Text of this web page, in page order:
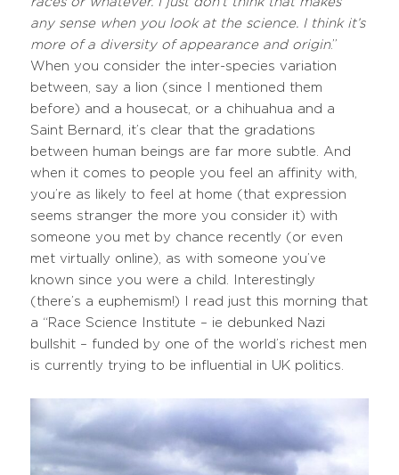
any sense when you look at the science. I think it’s
more of a diversity of appearance and origin.”
When you consider the inter-species variation
between, say a lion (since I mentioned them
before) and a housecat, or a chihuahua and a
Saint Bernard, it’s clear that the gradations
between human beings are far more subtle. And
when it comes to people you feel an affinity with,
you’re as likely to feel at home (that expression
seems stranger the more you consider it) with
someone you met by chance recently (or even
met virtually online), as with someone you’ve
known since you were a child. Interestingly
(there’s a euphemism!) I read just this morning that
a “Race Science Institute – ie debunked Nazi
bullshit – funded by one of the world’s richest men
is currently trying to be influential in UK politics.